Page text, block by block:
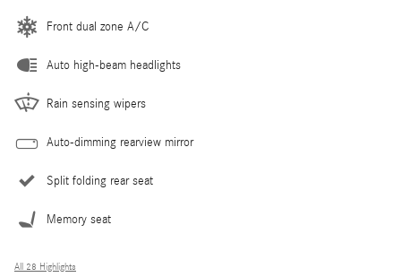
Front dual zone A/C
Auto high-beam headlights
Rain sensing wipers
Auto-dimming rearview mirror
Split folding rear seat
Memory seat
All 28 Highlights